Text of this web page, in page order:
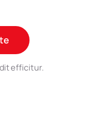
efficitur.